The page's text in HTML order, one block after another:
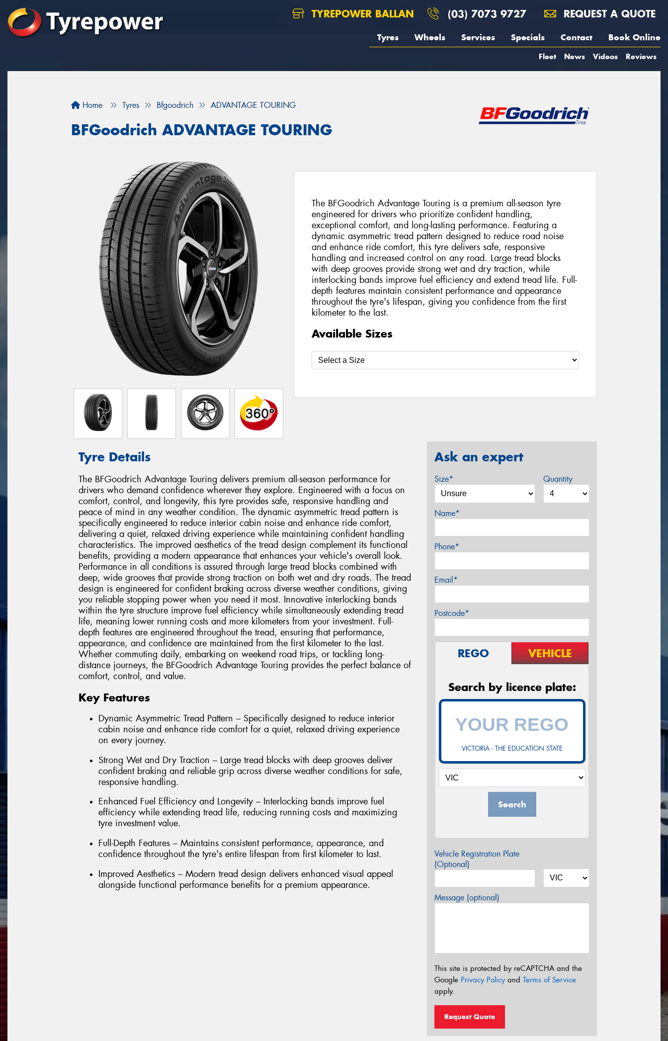
TYREPOWER BALLAN (03) 7073 9727 REQUEST A QUOTE
Tyres Wheels Services Specials Contact Book Online
Fleet News Videos Reviews
Home Tyres Bfgoodrich ADVANTAGE TOURING
BFGoodrich ADVANTAGE TOURING
The BFGoodrich Advantage Touring is a premium all-season tyre
engineered for drivers who prioritize confident handling,
exceptional comfort, and long-lasting performance. Featuring a
dynamic asymmetric tread pattern designed to reduce road noise
and enhance ride comfort, this tyre delivers safe, responsive
handling and increased control on any road. Large tread blocks
with deep grooves provide strong wet and dry traction, while
interlocking bands improve fuel efficiency and extend tread life. Full-
depth features maintain consistent performance and appearance
throughout the tyre's lifespan, giving you confidence from the first
kilometer to the last.
Available Sizes
Tyre Details
The BFGoodrich Advantage Touring delivers premium all-season performance for
drivers who demand confidence wherever they explore. Engineered with a focus on
comfort, control, and longevity, this tyre provides safe, responsive handling and
peace of mind in any weather condition. The dynamic asymmetric tread pattern is
specifically engineered to reduce interior cabin noise and enhance ride comfort,
delivering a quiet, relaxed driving experience while maintaining confident handling
characteristics. The improved aesthetics of the tread design complement its functional
benefits, providing a modern appearance that enhances your vehicle's overall look.
Performance in all conditions is assured through large tread blocks combined with
deep, wide grooves that provide strong traction on both wet and dry roads. The tread
design is engineered for confident braking across diverse weather conditions, giving
you reliable stopping power when you need it most. Innovative interlocking bands
within the tyre structure improve fuel efficiency while simultaneously extending tread
life, meaning lower running costs and more kilometers from your investment. Full-
depth features are engineered throughout the tread, ensuring that performance,
appearance, and confidence are maintained from the first kilometer to the last.
Whether commuting daily, embarking on weekend road trips, or tackling long-
distance journeys, the BFGoodrich Advantage Touring provides the perfect balance of
comfort, control, and value.
Key Features
Dynamic Asymmetric Tread Pattern – Specifically designed to reduce interior
cabin noise and enhance ride comfort for a quiet, relaxed driving experience
on every journey.
Strong Wet and Dry Traction – Large tread blocks with deep grooves deliver
confident braking and reliable grip across diverse weather conditions for safe,
responsive handling.
Enhanced Fuel Efficiency and Longevity – Interlocking bands improve fuel
efficiency while extending tread life, reducing running costs and maximizing
tyre investment value.
Full-Depth Features – Maintains consistent performance, appearance, and
confidence throughout the tyre's entire lifespan from first kilometer to last.
Improved Aesthetics – Modern tread design delivers enhanced visual appeal
alongside functional performance benefits for a premium appearance.
Ask an expert
Size* Quantity
Name*
Phone*
Email*
Postcode*
REGO VEHICLE
Search by licence plate:
VICTORIA - THE EDUCATION STATE
Search
Vehicle Registration Plate
(Optional)
Message (optional)
This site is protected by reCAPTCHA and the
Google Privacy Policyand Terms of Service
apply.
Request Quote